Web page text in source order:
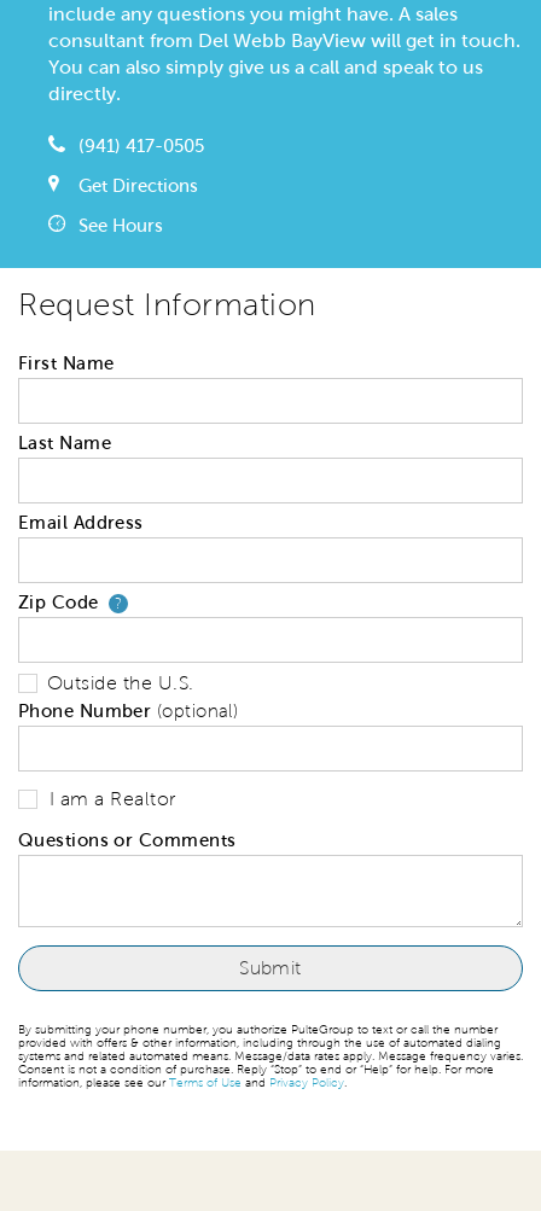
include any questions you might have. A sales
consultant from Del Webb BayView will get in touch.
You can also simply give us a call and speak to us
directly.
(941) 417-0505
Get Directions
See Hours
Request Information
First Name
Last Name
Email Address
Zip Code ?Your zip code will tell us your
Outside the U.S.
Phone Number (optional)
I am a Realtor
Questions or Comments
By submitting your phone number, you authorize PulteGroup to text or call the number
provided with offers & other information, including through the use of automated dialing
systems and related automated means. Message/data rates apply. Message frequency varies.
Consent is not a condition of purchase. Reply “Stop” to end or “Help” for help. For more
information, please see ourTerms of Use and Privacy Policy